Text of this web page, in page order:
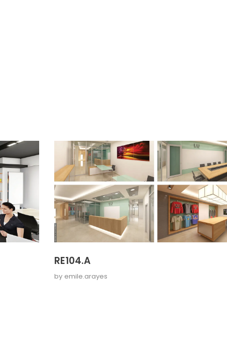
RE104.A
by emile.arayes